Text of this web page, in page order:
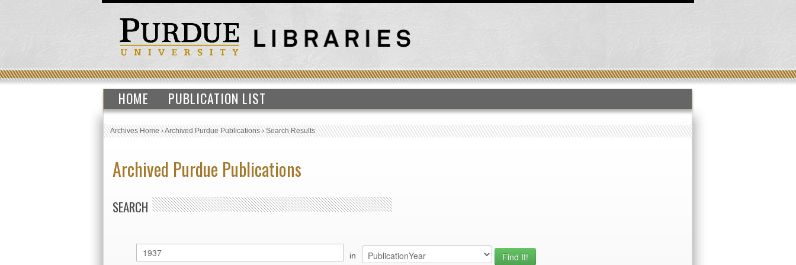
HOME PUBLICATION LIST
Archives Home›Archived Purdue Publications›Search Results
Archived Purdue Publications
SEARCH
in